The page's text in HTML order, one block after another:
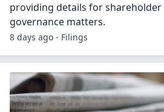
providing details for
governance matters.
8 days ago - Filings